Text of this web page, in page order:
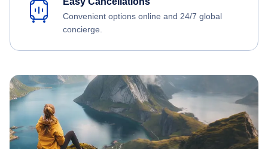
Convenient options online and 24/7 global
concierge.